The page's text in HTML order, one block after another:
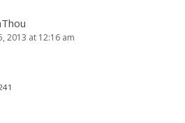
2013 at 12:16 am